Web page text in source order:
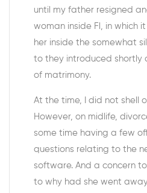
until my father resigned
woman inside Fl, in which
her inside the somewhat
to they introduced shortly
of matrimony.
At the time, I did not shell
However, on midlife,
some time having a few
questions relating to the
software. And a concern
to why had she went